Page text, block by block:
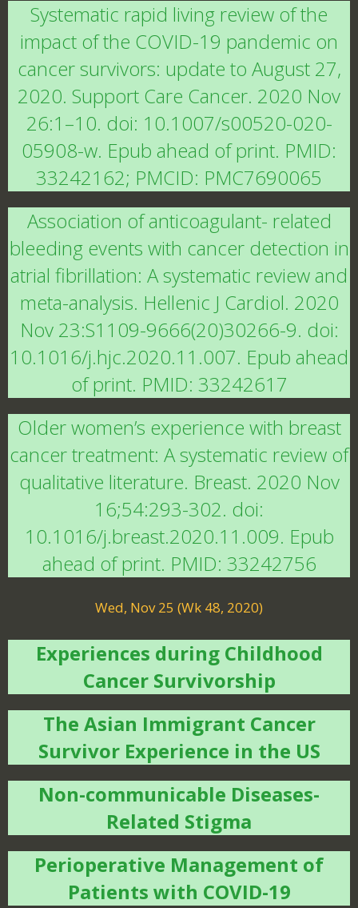
Systematic rapid living review of the
impact of the COVID-19 pandemic on
cancer survivors: update to August 27,
2020. Support Care Cancer. 2020 Nov
26:1–10. doi: 10.1007/s00520-020-
05908-w. Epub ahead of print. PMID:
33242162; PMCID: PMC7690065
Association of anticoagulant- related
bleeding events with cancer detection in
atrial fibrillation: A systematic review and
meta-analysis. Hellenic J Cardiol. 2020
Nov 23:S1109-9666(20)30266-9. doi:
10.1016/j.hjc.2020.11.007. Epub ahead
of print. PMID: 33242617
Older women’s experience with breast
cancer treatment: A systematic review of
qualitative literature. Breast. 2020 Nov
16;54:293-302. doi:
10.1016/j.breast.2020.11.009. Epub
ahead of print. PMID: 33242756
Wed, Nov 25 (Wk 48, 2020)
Experiences during Childhood
Cancer Survivorship
The Asian Immigrant Cancer
Survivor Experience in the US
Non-communicable Diseases-
Related Stigma
Perioperative Management of
Patients with COVID-19